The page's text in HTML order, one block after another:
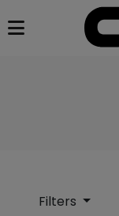
Filters